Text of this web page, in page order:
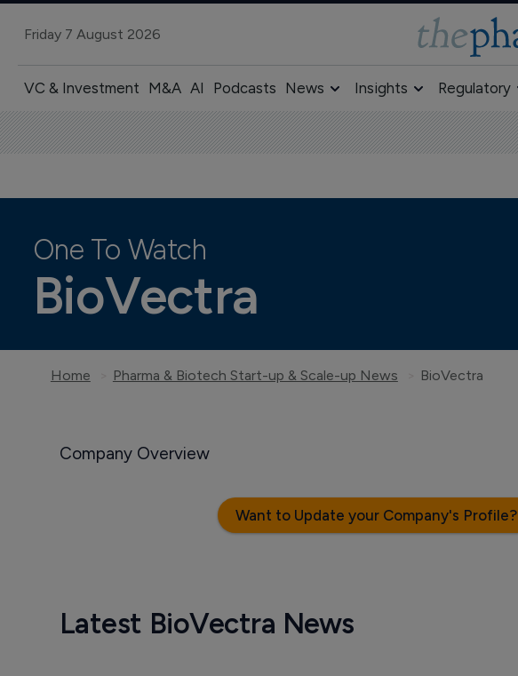
Friday 7 August 2026
VC & Investment M&A AI Podcasts News Insights Regulatory
One To Watch
BioVectra
Home Pharma & Biotech Start-up & Scale-up News BioVectra
Company Overview
Want to Update your Company's Profile?
Latest BioVectra News